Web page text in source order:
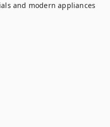
and modern appliances